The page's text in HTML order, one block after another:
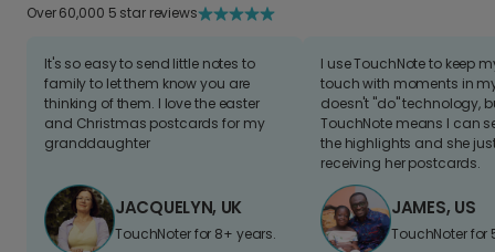
Over 60,000 5 star reviews
It's so easy to send little notes to
family to let them know you are
thinking of them. I love the easter
and Christmas postcards for my
granddaughter
JACQUELYN, UK
TouchNoter for 8+ years.
I use TouchNote to keep
touch with moments in
doesn't "do" technology,
TouchNote means I can
the highlights and she
receiving her postcards.
JAMES, US
TouchNoter for